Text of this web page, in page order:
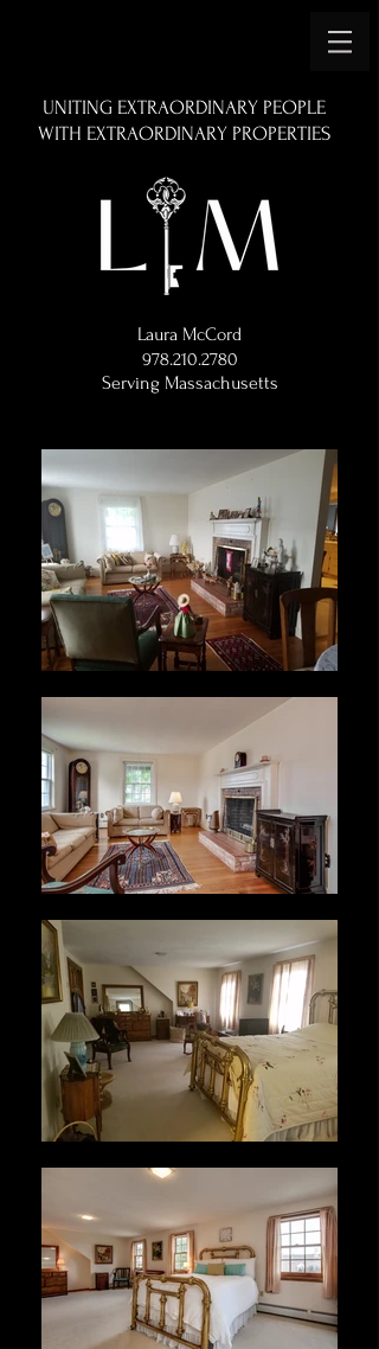
UNITING EXTRAORDINARY PEOPLE
WITH EXTRAORDINARY PROPERTIES
Laura McCord
978.210.2780
Serving Massachusetts